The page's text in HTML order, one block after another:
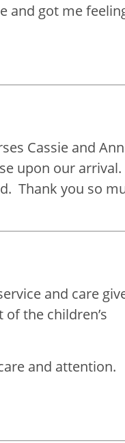
and got me
Cassie and
upon our arrival.
Thank you so
and care
the children’s
and attention.